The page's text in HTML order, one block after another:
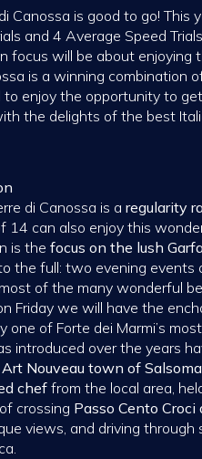
Canossa is good to go! This
and 4 Average Speed
focus will be about
is a winning combination
enjoy the opportunity to
the delights of the best
di Canossa is a regularity
14 can also enjoy this
is the focus on the lush
the full: two evening
of the many wonderful
Friday we will have the
of Forte dei Marmi’s
introduced over the years
Nouveau town of
cheffrom the local area,
crossing Passo Cento
views, and driving